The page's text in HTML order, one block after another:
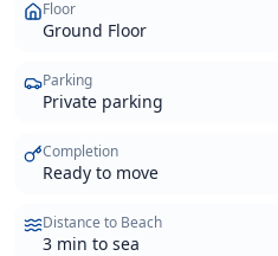
Floor
Ground Floor
Parking
Private parking
Completion
Ready to move
Distance to Beach
3 min to sea